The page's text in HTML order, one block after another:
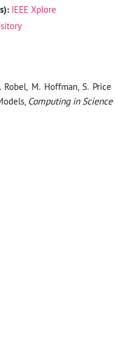
IEEE Xplore
Robel, M. Hoffman, S.
Computing in